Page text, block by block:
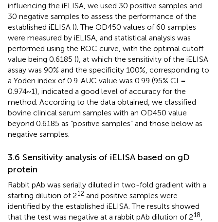
influencing the iELISA, we used 30 positive samples and
30 negative samples to assess the performance of the
established iELISA (). The OD450 values of 60 samples
were measured by iELISA, and statistical analysis was
performed using the ROC curve, with the optimal cutoff
value being 0.6185 (), at which the sensitivity of the iELISA
assay was 90% and the specificity 100%, corresponding to
a Yoden index of 0.9. AUC value was 0.99 (95% CI =
0.974~1), indicated a good level of accuracy for the
method. According to the data obtained, we classified
bovine clinical serum samples with an OD450 value
beyond 0.6185 as “positive samples” and those below as
negative samples.
3.6 Sensitivity analysis of iELISA based on gD
protein
Rabbit pAb was serially diluted in two-fold gradient with a
starting dilution of 212 and positive samples were
identified by the established iELISA. The results showed
that the test was negative at a rabbit pAb dilution of 218